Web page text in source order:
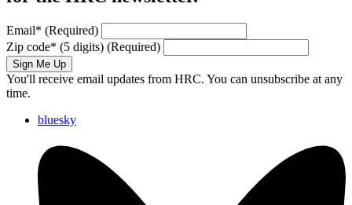
Email* (Required)
Zip code* (5 digits) (Required)
Sign Me Up
You'll receive email updates from HRC. You can unsubscribe at any
time.
bluesky